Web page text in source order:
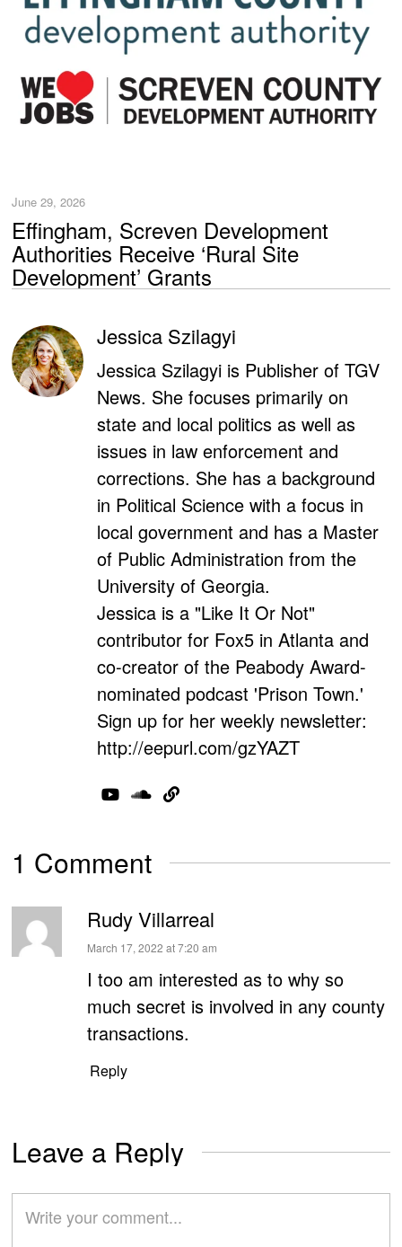
June 29, 2026
Effingham, Screven Development
Authorities Receive ‘Rural Site
Development’ Grants
Jessica Szilagyi
Jessica Szilagyi is Publisher of TGV
News. She focuses primarily on
state and local politics as well as
issues in law enforcement and
corrections. She has a background
in Political Science with a focus in
local government and has a Master
of Public Administration from the
University of Georgia.
Jessica is a "Like It Or Not"
contributor for Fox5 in Atlanta and
co-creator of the Peabody Award-
nominated podcast 'Prison Town.'
Sign up for her weekly newsletter:
http://eepurl.com/gzYAZT
1 Comment
Rudy Villarreal
says:
March 17, 2022 at 7:20 am
I too am interested as to why so
much secret is involved in any county
transactions.
Reply
Leave a Reply